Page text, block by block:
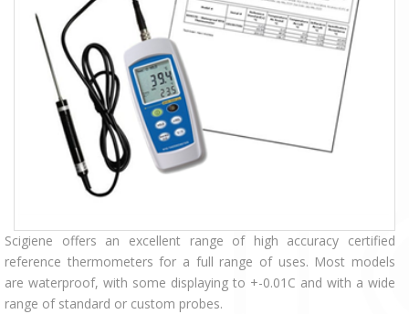
Scigiene offers an excellent range of high accuracy certified
reference thermometers for a full range of uses. Most models
are waterproof, with some displaying to +-0.01C and with a wide
range of standard or custom probes.